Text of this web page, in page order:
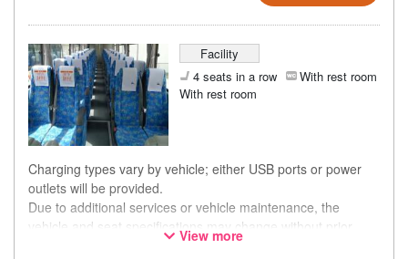
Facility
4 seats in a row
With rest room
With rest room
Charging types vary by vehicle; either USB ports or power
outlets will be provided.
Due to additional services or vehicle maintenance, the
vehicle and seat specifications may change without prior
notice. Thank you for your understanding.
View more